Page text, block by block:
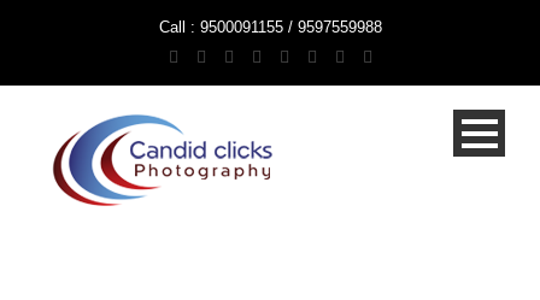
Call : 9500091155 / 9597559988